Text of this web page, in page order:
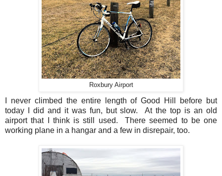
Roxbury Airport
I never climbed the entire length of Good Hill before but
today I did and it was fun, but slow. At the top is an old
airport that I think is still used. There seemed to be one
working plane in a hangar and a few in disrepair, too.